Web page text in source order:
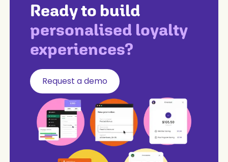
Ready to build
personalised loyalty
experiences?
Request a demo